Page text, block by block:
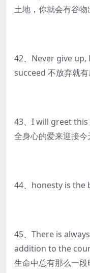
土地，你就会有谷物
42、Never give
succeed 不放弃就有
43、I will greet
全身心的爱来迎接今
44、honesty is the
45、There is
addition to the
生命中总有那么一